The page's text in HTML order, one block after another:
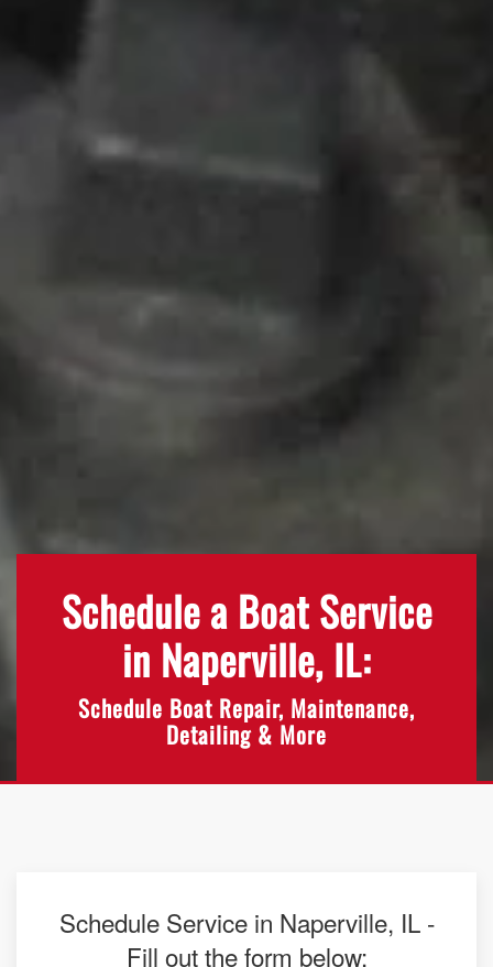
Schedule a Boat Service
in Naperville, IL:
Schedule Boat Repair, Maintenance,
Detailing & More
Schedule Service in Naperville, IL -
Fill out the form below: